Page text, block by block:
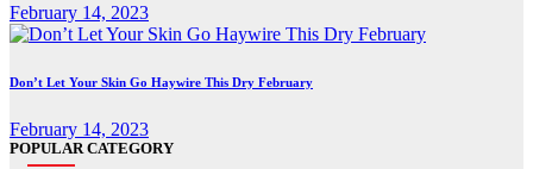
February 14, 2023
Don’t Let Your Skin Go Haywire This Dry February
February 14, 2023
POPULAR CATEGORY